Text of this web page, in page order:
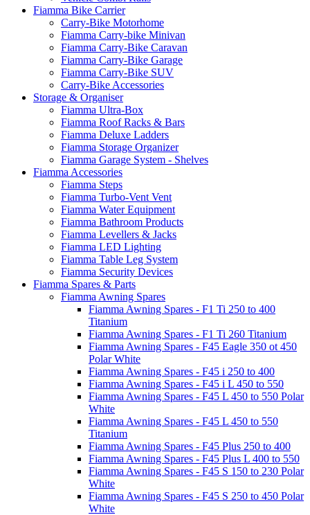
Fiamma Bike Carrier
Carry-Bike Motorhome
Fiamma Carry-bike Minivan
Fiamma Carry-Bike Caravan
Fiamma Carry-Bike Garage
Fiamma Carry-Bike SUV
Carry-Bike Accessories
Storage & Organiser
Fiamma Ultra-Box
Fiamma Roof Racks & Bars
Fiamma Deluxe Ladders
Fiamma Storage Organizer
Fiamma Garage System - Shelves
Fiamma Accessories
Fiamma Steps
Fiamma Turbo-Vent Vent
Fiamma Water Equipment
Fiamma Bathroom Products
Fiamma Levellers & Jacks
Fiamma LED Lighting
Fiamma Table Leg System
Fiamma Security Devices
Fiamma Spares & Parts
Fiamma Awning Spares
Fiamma Awning Spares - F1 Ti 250 to 400
Titanium
Fiamma Awning Spares - F1 Ti 260 Titanium
Fiamma Awning Spares - F45 Eagle 350 ot 450
Polar White
Fiamma Awning Spares - F45 i 250 to 400
Fiamma Awning Spares - F45 i L 450 to 550
Fiamma Awning Spares - F45 L 450 to 550 Polar
White
Fiamma Awning Spares - F45 L 450 to 550
Titanium
Fiamma Awning Spares - F45 Plus 250 to 400
Fiamma Awning Spares - F45 Plus L 400 to 550
Fiamma Awning Spares - F45 S 150 to 230 Polar
White
Fiamma Awning Spares - F45 S 250 to 450 Polar
White